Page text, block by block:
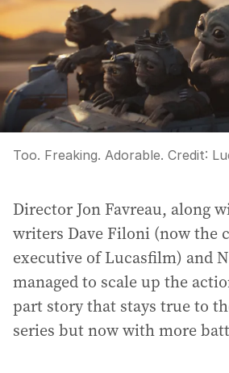
Too. Freaking. Adorable. Credit:
Director Jon Favreau, along
writers Dave Filoni (now the
executive of Lucasfilm) and
managed to scale up the
part story that stays true to
series but now with more